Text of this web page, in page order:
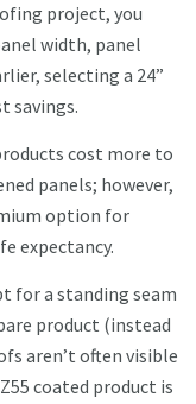
project, you
width, panel
selecting a 24”
savings.
cost more to
panels; however,
option for
expectancy.
for a standing seam
product (instead
aren’t often visible
coated product is